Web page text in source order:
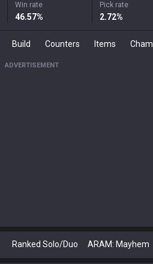
Win rate
46.57%
Pick rate
2.72%
Build Counters Items
ADVERTISEMENT
Ranked Solo/Duo ARAM: Mayhem